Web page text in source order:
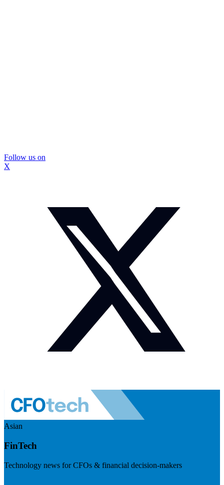
Follow us on
X
Asian
FinTech
Technology news for CFOs & financial decision-makers